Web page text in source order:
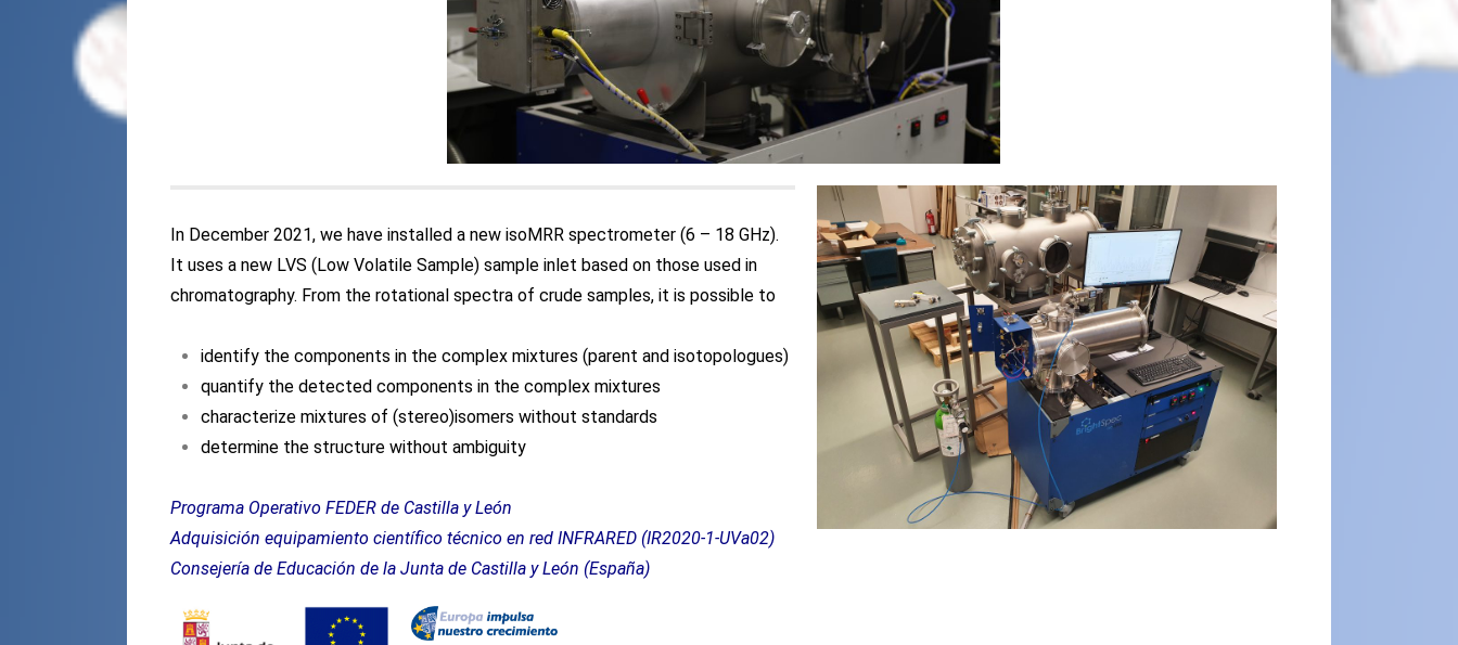
In December 2021, we have installed a new isoMRR spectrometer (6 – 18 GHz).
It uses a new LVS (Low Volatile Sample) sample inlet based on those used in
chromatography. From the rotational spectra of crude samples, it is possible to
identify the components in the complex mixtures (parent and isotopologues)
quantify the detected components in the complex mixtures
characterize mixtures of (stereo)isomers without standards
determine the structure without ambiguity
Programa Operativo FEDER de Castilla y León
Adquisición equipamiento científico técnico en red INFRARED (IR2020-1-UVa02)
Consejería de Educación de la Junta de Castilla y León (España)